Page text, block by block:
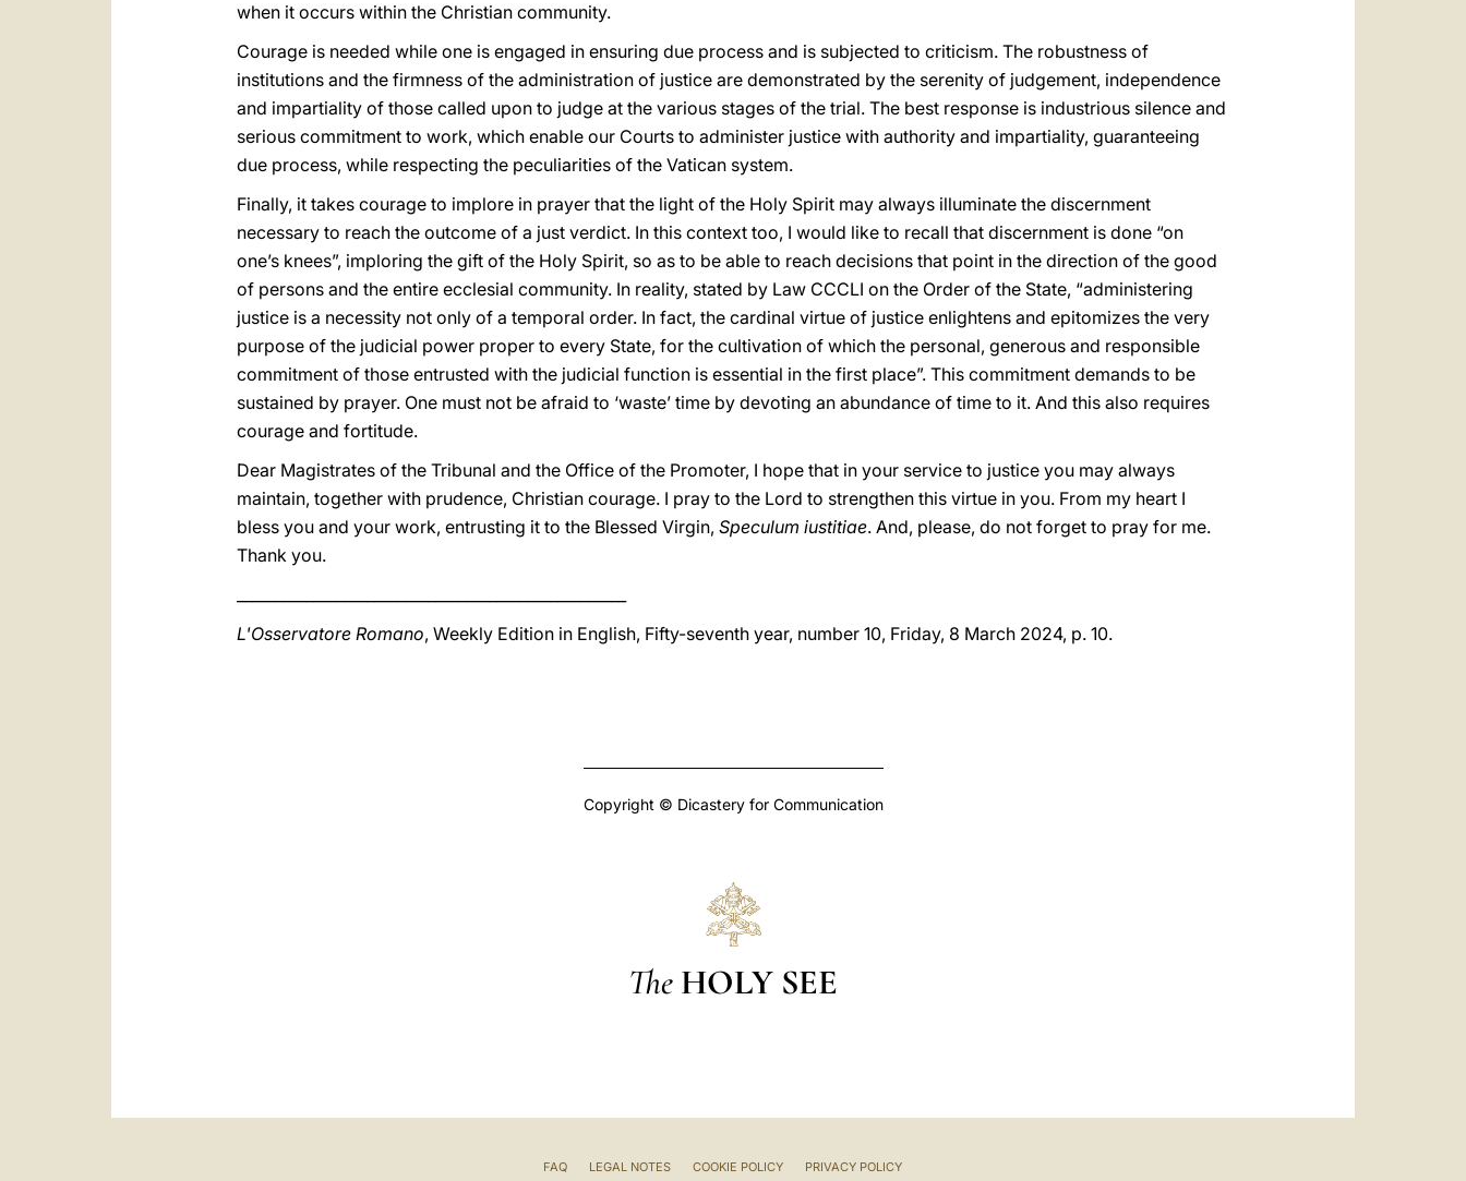
when it occurs within the Christian community.
Courage is needed while one is engaged in ensuring due process and is subjected to criticism. The robustness of
institutions and the firmness of the administration of justice are demonstrated by the serenity of judgement, independence
and impartiality of those called upon to judge at the various stages of the trial. The best response is industrious silence and
serious commitment to work, which enable our Courts to administer justice with authority and impartiality, guaranteeing
due process, while respecting the peculiarities of the Vatican system.
Finally, it takes courage to implore in prayer that the light of the Holy Spirit may always illuminate the discernment
necessary to reach the outcome of a just verdict. In this context too, I would like to recall that discernment is done “on
one’s knees”, imploring the gift of the Holy Spirit, so as to be able to reach decisions that point in the direction of the good
of persons and the entire ecclesial community. In reality, stated by Law CCCLI on the Order of the State, “administering
justice is a necessity not only of a temporal order. In fact, the cardinal virtue of justice enlightens and epitomizes the very
purpose of the judicial power proper to every State, for the cultivation of which the personal, generous and responsible
commitment of those entrusted with the judicial function is essential in the first place”. This commitment demands to be
sustained by prayer. One must not be afraid to ‘waste’ time by devoting an abundance of time to it. And this also requires
courage and fortitude.
Dear Magistrates of the Tribunal and the Office of the Promoter, I hope that in your service to justice you may always
maintain, together with prudence, Christian courage. I pray to the Lord to strengthen this virtue in you. From my heart I
bless you and your work, entrusting it to the Blessed Virgin, Speculum iustitiae. And, please, do not forget to pray for me.
Thank you.
L'Osservatore Romano, Weekly Edition in English, Fifty-seventh year, number 10, Friday, 8 March 2024, p. 10.
Copyright © Dicastery for Communication
The HOLY SEE
FAQ LEGAL NOTES COOKIE POLICY PRIVACY POLICY